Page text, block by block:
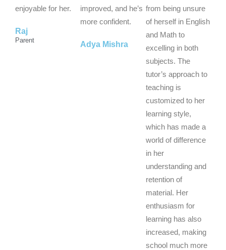
o
enjoyable for her.
Raj
Parent
o
f
improved, and he’s
more confident.
Adya Mishra
o
f
5
from being unsure
of herself in English
and Math to
excelling in both
subjects. The
tutor’s approach to
teaching is
customized to her
learning style,
which has made a
world of difference
in her
understanding and
retention of
material. Her
enthusiasm for
learning has also
increased, making
school much more